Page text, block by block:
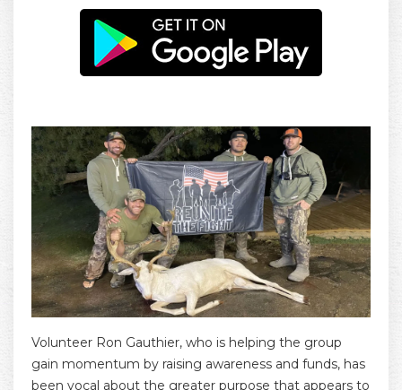
Volunteer Ron Gauthier, who is helping the group
gain momentum by raising awareness and funds, has
been vocal about the greater purpose that appears to